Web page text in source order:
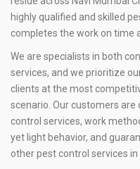
highly qualified and skilled
completes the work on time
We are specialists in both
services, and we prioritize
clients at the most
scenario. Our customers
control services, work
yet light behavior, and
other pest control services in